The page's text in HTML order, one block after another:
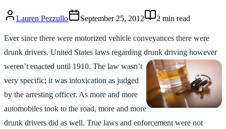
Lauren Pezzullo September 25, 2012 2 min read
Ever since there were motorized vehicle conveyances there were
drunk drivers. United States laws regarding drunk driving however
weren’t enacted until 1910. The law wasn’t
very specific; it was intoxication as judged
by the arresting officer. As more and more
automobiles took to the road, more and more
drunk drivers did as well. True laws and enforcement were not